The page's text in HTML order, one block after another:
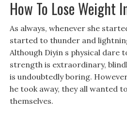
How To Lose Weight
As always, whenever she
started to thunder and
Although Diyin s physical dare
strength is extraordinary,
is undoubtedly boring.
he took away, they all wanted
themselves.